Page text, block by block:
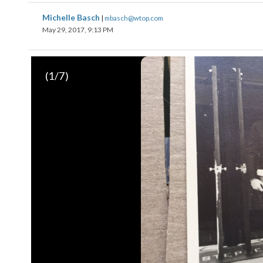
Michelle Basch | mbasch@wtop.com
May 29, 2017, 9:13 PM
(1/7)